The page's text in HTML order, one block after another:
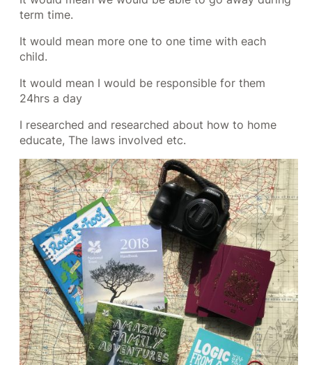
term time.
It would mean more one to one time with each
child.
It would mean I would be responsible for them
24hrs a day
I researched and researched about how to home
educate, The laws involved etc.